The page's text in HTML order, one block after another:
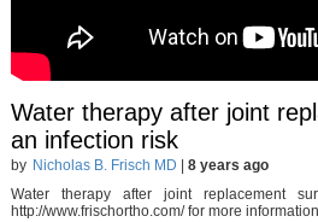
Water therapy after joint
an infection risk
by Nicholas B. Frisch MD
8 years ago
Water therapy after joint replacement
http://www.frischortho.com/ for more